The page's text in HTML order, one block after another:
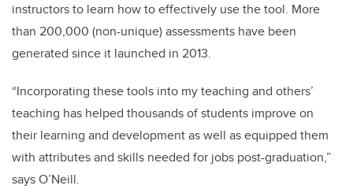
instructors to learn how to effectively use the tool. More
than 200,000 (non-unique) assessments have been
generated since it launched in 2013.
“Incorporating these tools into my teaching and others’
teaching has helped thousands of students improve on
their learning and development as well as equipped them
with attributes and skills needed for jobs post-graduation,”
says O’Neill.